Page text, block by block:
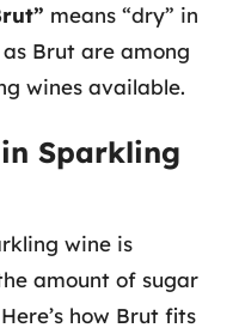
means “dry” in
Brut are among
wines available.
Sparkling
wine is
amount of sugar
how Brut fits